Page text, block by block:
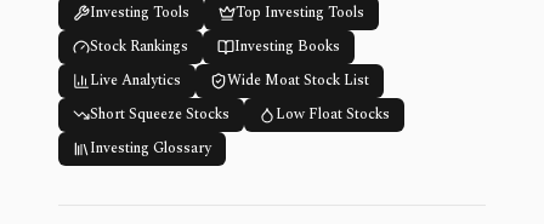
Investing Tools
Top Investing Tools
Stock Rankings
Investing Books
Live Analytics
Wide Moat Stock List
Short Squeeze Stocks
Low Float Stocks
Investing Glossary